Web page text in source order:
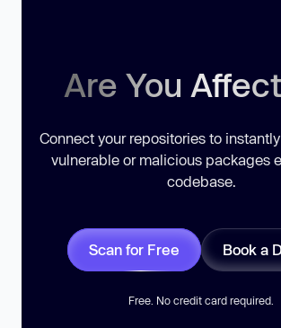
Are You
Connect your repositories to
vulnerable or malicious packages
codebase.
Scan for Free Book a
Free. No credit card required.